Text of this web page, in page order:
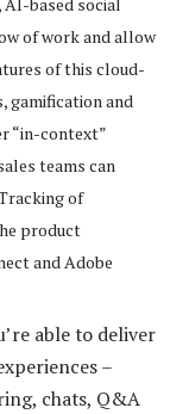
of work and allow
of this cloud-
gamification and
“in-context”
teams can
of
product
and Adobe
able to deliver
–
chats, Q&A